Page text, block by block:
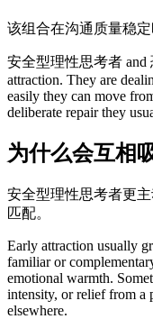
该组合在沟通质量稳
安全型理性思考者 and
attraction. They are
easily they can move
deliberate repair they
为什么会互相
安全型理性思考者更
匹配。
Early attraction usually
familiar or
emotional warmth.
intensity, or relief from a
elsewhere.